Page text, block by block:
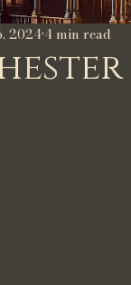
20244 min read